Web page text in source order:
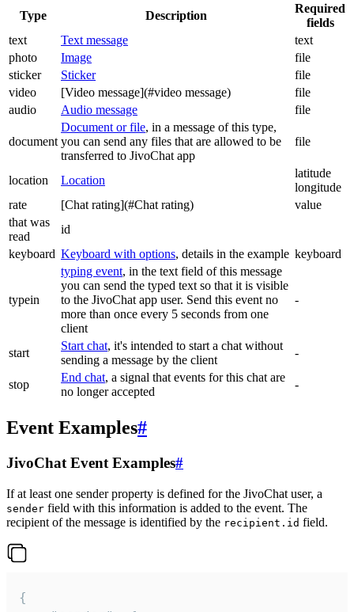
Type Description
Required
fields
text
Text message
text
photo
Image
file
sticker
Sticker
file
video
[Video message](#video message)
file
audio
Audio message file
document
Document or file, in a message of this type,
you can send any files that are allowed to be
transferred to JivoChat app
file
location Location
latitude
longitude
rate
[Chat rating](#Chat rating)
value
that was
read
id
keyboard Keyboard with options, details in the example keyboard
typein
typing event, in the text field of this message
you can send the typed text so that it is visible
to the JivoChat app user. Send this event no
more than once every 5 seconds from one
client
-
start
Start chat, it's intended to start a chat without
sending a message by the client
-
stop
End chat, a signal that events for this chat are
no longer accepted
-
Event Examples#
JivoChat Event Examples#
If at least one sender property is defined for the JivoChat user, a
sender field with this information is added to the event. The
recipient of the message is identified by the recipient.id field.
{